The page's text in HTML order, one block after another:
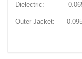
Dielectric: 0.065 -
Outer Jacket: 0.095